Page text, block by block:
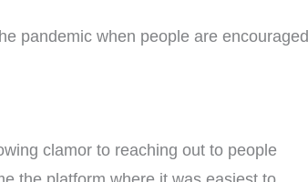
pandemic when people are encouraged
clamor to reaching out to people